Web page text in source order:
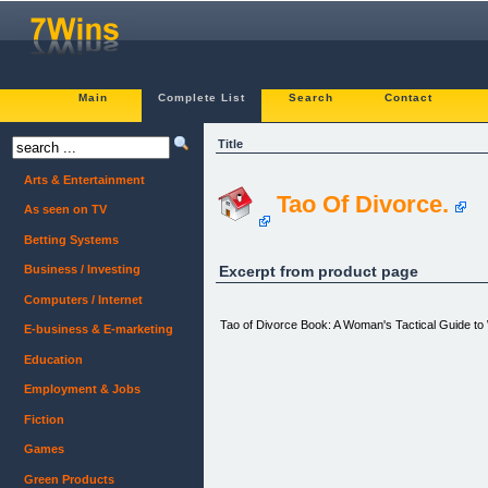
Main Complete List Search Contact
Title
Tao Of Divorce.
Excerpt from product page
Tao of Divorce Book: A Woman's Tactical Guide
Arts & Entertainment
As seen on TV
Betting Systems
Business / Investing
Computers / Internet
E-business & E-marketing
Education
Employment & Jobs
Fiction
Games
Green Products